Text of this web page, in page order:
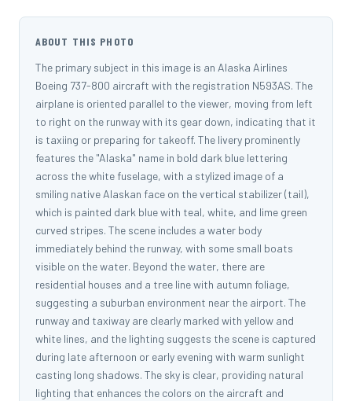
ABOUT THIS PHOTO
The primary subject in this image is an Alaska Airlines
Boeing 737-800 aircraft with the registration N593AS. The
airplane is oriented parallel to the viewer, moving from left
to right on the runway with its gear down, indicating that it
is taxiing or preparing for takeoff. The livery prominently
features the "Alaska" name in bold dark blue lettering
across the white fuselage, with a stylized image of a
smiling native Alaskan face on the vertical stabilizer (tail),
which is painted dark blue with teal, white, and lime green
curved stripes. The scene includes a water body
immediately behind the runway, with some small boats
visible on the water. Beyond the water, there are
residential houses and a tree line with autumn foliage,
suggesting a suburban environment near the airport. The
runway and taxiway are clearly marked with yellow and
white lines, and the lighting suggests the scene is captured
during late afternoon or early evening with warm sunlight
casting long shadows. The sky is clear, providing natural
lighting that enhances the colors on the aircraft and